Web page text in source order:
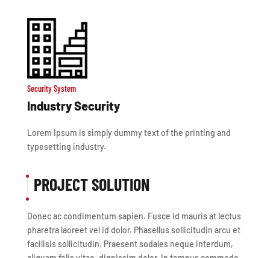
Security System
Industry Security
Lorem Ipsum is simply dummy text of the printing and
typesetting industry.
PROJECT SOLUTION
Donec ac condimentum sapien. Fusce id mauris at lectus
pharetra laoreet vel id dolor. Phasellus sollicitudin arcu et
facilisis sollicitudin. Praesent sodales neque interdum,